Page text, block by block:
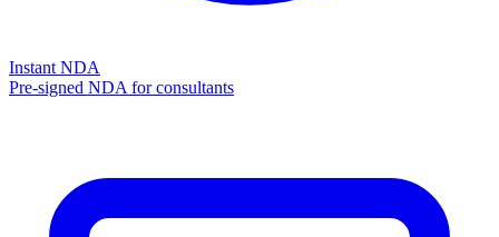
Instant NDA
Pre-signed NDA for consultants